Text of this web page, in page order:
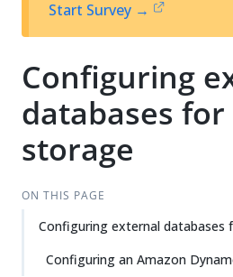
Start Survey →
Configuring
databases
storage
ON THIS PAGE
Configuring external databases
Configuring an Amazon